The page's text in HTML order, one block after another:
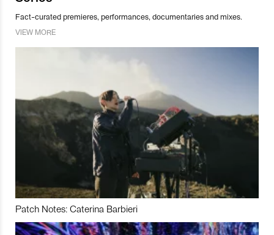
Fact-curated premieres, performances, documentaries and mixes.
VIEW MORE
Patch Notes: Caterina Barbieri